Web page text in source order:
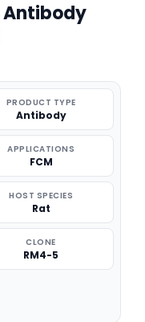
Antibody
PRODUCT TYPE
Antibody
APPLICATIONS
FCM
HOST SPECIES
Rat
CLONE
RM4-5